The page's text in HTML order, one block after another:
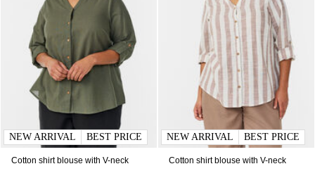
NEW ARRIVAL BEST PRICE
Cotton shirt blouse with V-neck
NEW ARRIVAL BEST PRICE
Cotton shirt blouse with V-neck